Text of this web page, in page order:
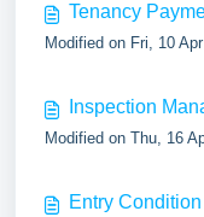
Tenancy
Modified on Fri, 10
Inspection
Modified on Thu, 16
Entry